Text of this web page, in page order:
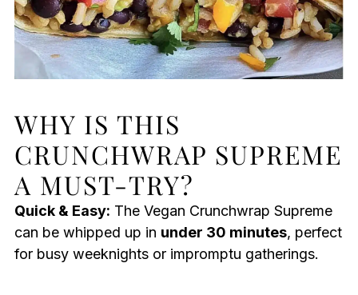
WHY IS THIS
CRUNCHWRAP SUPREME
A MUST-TRY?
Quick & Easy: The Vegan Crunchwrap Supreme
can be whipped up in under 30 minutes, perfect
for busy weeknights or impromptu gatherings.